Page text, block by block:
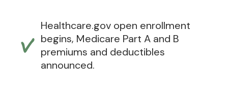
Healthcare.gov open enrollment
begins, Medicare Part A and B
premiums and deductibles
announced.